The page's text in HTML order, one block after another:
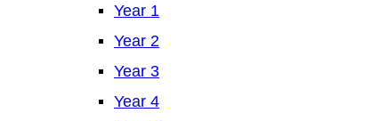
Year 1
Year 2
Year 3
Year 4